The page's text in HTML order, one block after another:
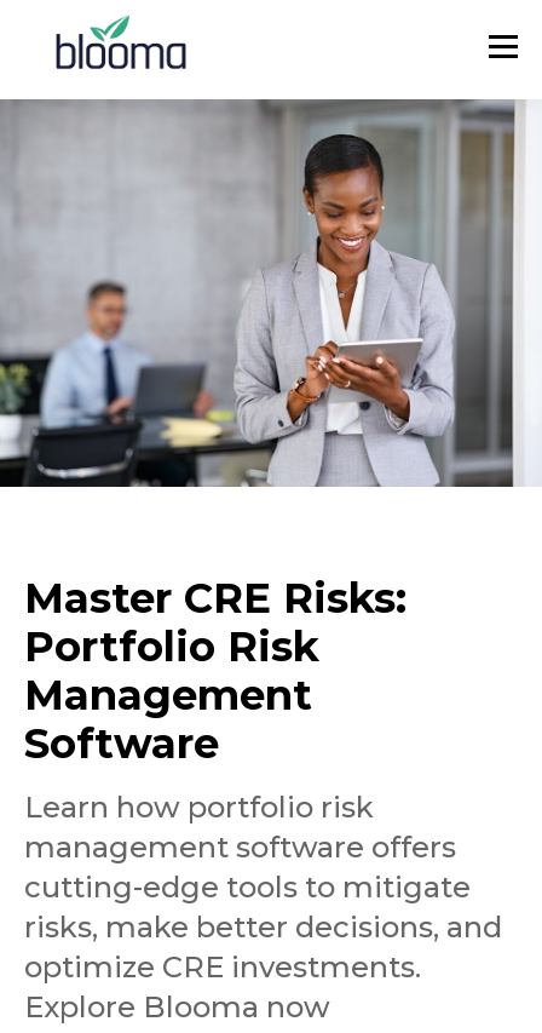
Master CRE Risks:
Portfolio Risk
Management
Software
Learn how portfolio risk
management software offers
cutting-edge tools to mitigate
risks, make better decisions, and
optimize CRE investments.
Explore Blooma now